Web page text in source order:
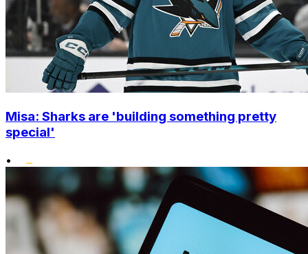
Misa: Sharks are 'building something pretty
special'
•